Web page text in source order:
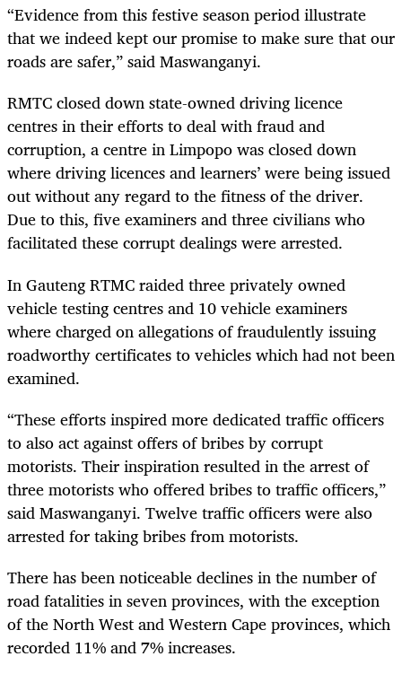
“Evidence from this festive season period illustrate
that we indeed kept our promise to make sure that our
roads are safer,” said Maswanganyi.
RMTC closed down state-owned driving licence
centres in their efforts to deal with fraud and
corruption, a centre in Limpopo was closed down
where driving licences and learners’ were being issued
out without any regard to the fitness of the driver.
Due to this, five examiners and three civilians who
facilitated these corrupt dealings were arrested.
In Gauteng RTMC raided three privately owned
vehicle testing centres and 10 vehicle examiners
where charged on allegations of fraudulently issuing
roadworthy certificates to vehicles which had not been
examined.
“These efforts inspired more dedicated traffic officers
to also act against offers of bribes by corrupt
motorists. Their inspiration resulted in the arrest of
three motorists who offered bribes to traffic officers,”
said Maswanganyi. Twelve traffic officers were also
arrested for taking bribes from motorists.
There has been noticeable declines in the number of
road fatalities in seven provinces, with the exception
of the North West and Western Cape provinces, which
recorded 11% and 7% increases.